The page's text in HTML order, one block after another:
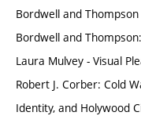
Bordwell and
Bordwell and
Laura Mulvey - Visual
Robert J. Corber: Cold
Identity, and Holywood